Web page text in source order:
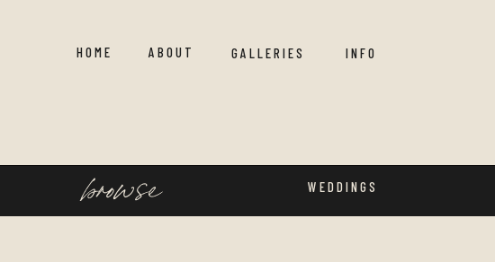
HOME GALLERIES
ABOUT INFO
browse WEDDINGS